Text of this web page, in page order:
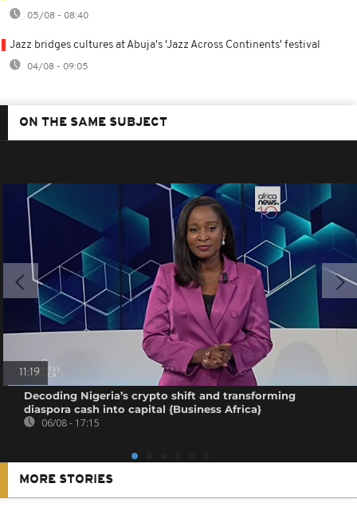
05/08 - 08:40
Jazz bridges cultures at Abuja's 'Jazz Across Continents' festival
04/08 - 09:05
ON THE SAME SUBJECT
11:19
Decoding Nigeria’s crypto shift and transforming
diaspora cash into capital {Business Africa}
06/08 - 17:15
MORE STORIES